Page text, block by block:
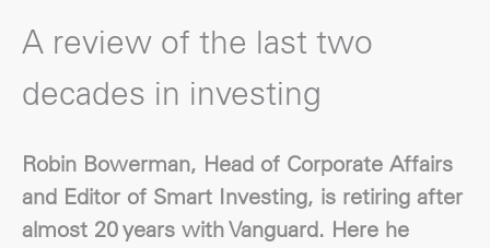
A review of the last two
decades in investing
Robin Bowerman, Head of Corporate Affairs
and Editor of Smart Investing, is retiring after
almost 20 years with Vanguard. Here he